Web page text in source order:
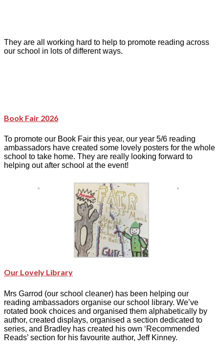
They are all working hard to help to promote reading across
our school in lots of different ways.
Book Fair 2026
To promote our Book Fair this year, our year 5/6 reading
ambassadors have created some lovely posters for the whole
school to take home. They are really looking forward to
helping out after school at the event!
Our Lovely Library
Mrs Garrod (our school cleaner) has been helping our
reading ambassadors organise our school library. We’ve
rotated book choices and organised them alphabetically by
author, created displays, organised a section dedicated to
series, and Bradley has created his own ‘Recommended
Reads’ section for his favourite author, Jeff Kinney.